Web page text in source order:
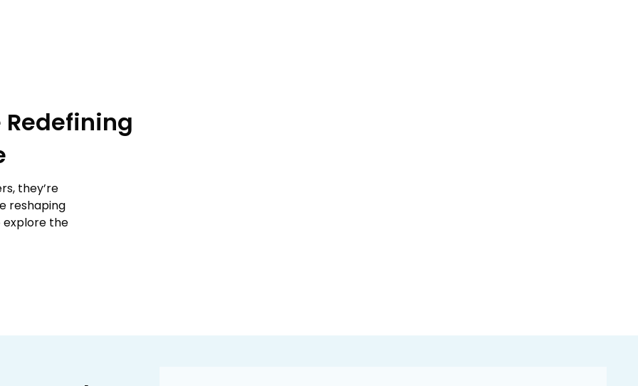
Redefining
they’re
reshaping
explore the